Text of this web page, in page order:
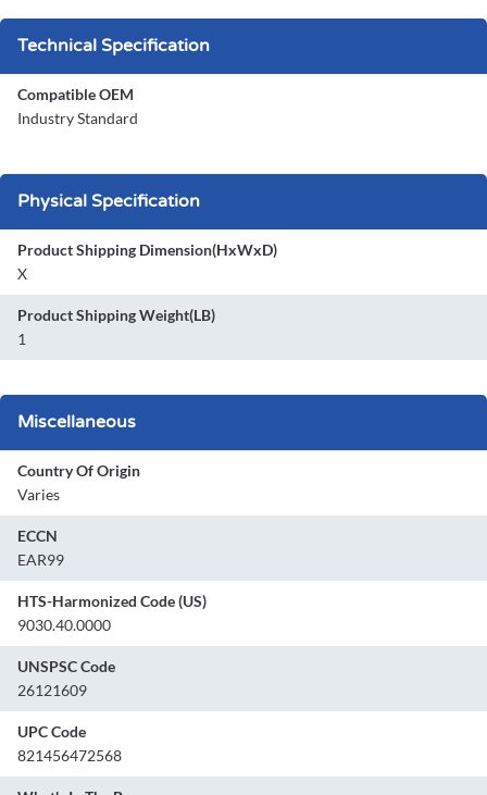
Technical Specification
Compatible OEM
Industry Standard
Physical Specification
Product Shipping Dimension(HxWxD)
X
Product Shipping Weight(LB)
1
Miscellaneous
Country Of Origin
Varies
ECCN
EAR99
HTS-Harmonized Code (US)
9030.40.0000
UNSPSC Code
26121609
UPC Code
821456472568